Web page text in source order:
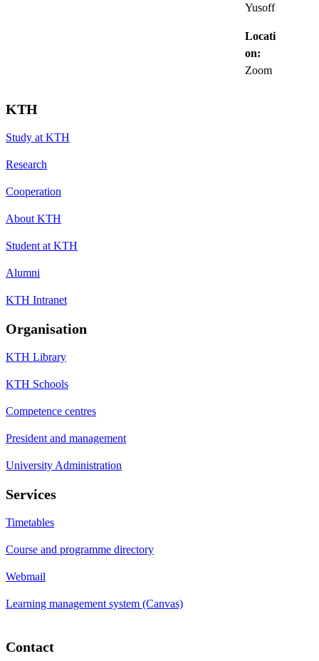
Yusoff
Locati
on:
Zoom
KTH
Study at KTH
Research
Cooperation
About KTH
Student at KTH
Alumni
KTH Intranet
Organisation
KTH Library
KTH Schools
Competence centres
President and management
University Administration
Services
Timetables
Course and programme directory
Webmail
Learning management system (Canvas)
Contact